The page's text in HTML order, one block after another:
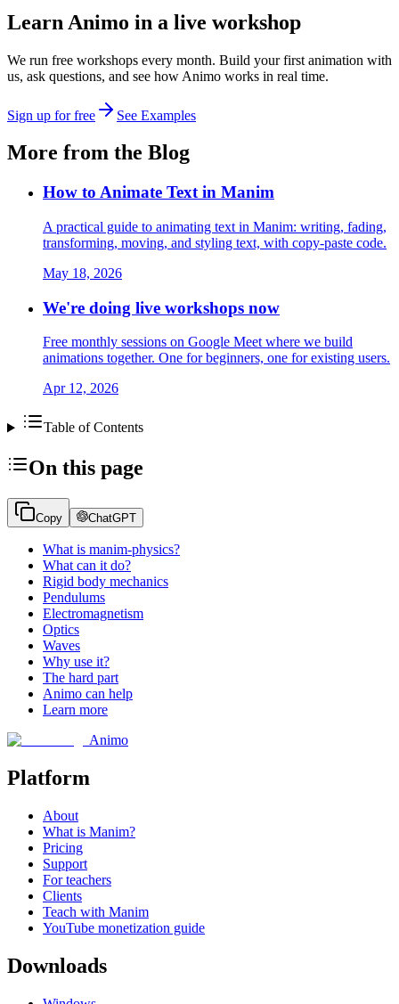
Learn Animo in a live workshop
We run free workshops every month. Build your first animation with
us, ask questions, and see how Animo works in real time.
Sign up for free See Examples
More from the Blog
How to Animate Text in Manim
A practical guide to animating text in Manim: writing, fading,
transforming, moving, and styling text, with copy-paste code.
May 18, 2026
We're doing live workshops now
Free monthly sessions on Google Meet where we build
animations together. One for beginners, one for existing users.
Apr 12, 2026
Table of Contents
On this page
Copy ChatGPT
What is manim-physics?
What can it do?
Rigid body mechanics
Pendulums
Electromagnetism
Optics
Waves
Why use it?
The hard part
Animo can help
Learn more
Animo
Platform
About
What is Manim?
Pricing
Support
For teachers
Clients
Teach with Manim
YouTube monetization guide
Downloads